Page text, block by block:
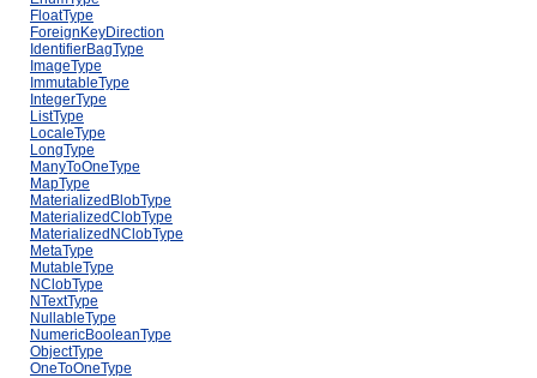
FloatType
ForeignKeyDirection
IdentifierBagType
ImageType
ImmutableType
IntegerType
ListType
LocaleType
LongType
ManyToOneType
MapType
MaterializedBlobType
MaterializedClobType
MaterializedNClobType
MetaType
MutableType
NClobType
NTextType
NullableType
NumericBooleanType
ObjectType
OneToOneType